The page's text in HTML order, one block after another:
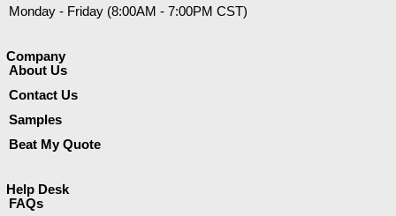
Monday - Friday (8:00AM - 7:00PM CST)
Company​
About Us
Contact Us
Samples
Beat My Quote
Help Desk
FAQs